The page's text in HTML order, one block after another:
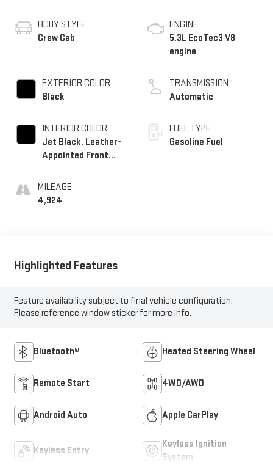
BODY STYLE
Crew Cab
EXTERIOR COLOR
Black
INTERIOR COLOR
Jet Black, Leather-
Appointed Front
Positions
MILEAGE
4,924
ENGINE
5.3L EcoTec3 V8
engine
TRANSMISSION
Automatic
FUEL TYPE
Gasoline Fuel
Highlighted Features
Feature availability subject to final vehicle configuration.
Please reference window sticker for more info.
Bluetooth® Heated Steering Wheel
Remote Start 4WD/AWD
Android Auto Apple CarPlay
Keyless Entry
Keyless Ignition
System